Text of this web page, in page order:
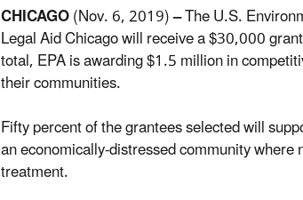
CHICAGO(Nov. 6, 2019)–The U.S.
Legal Aid Chicago will receive a $30,000
total, EPA is awarding $1.5 million in
their communities.
Fifty percent of the grantees selected will
an economically-distressed community
treatment.